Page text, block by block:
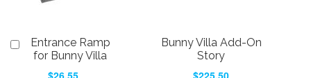
Entrance Ramp
for Bunny Villa
$26.55
Add
Bunny Villa Add-On
Story
$225.50